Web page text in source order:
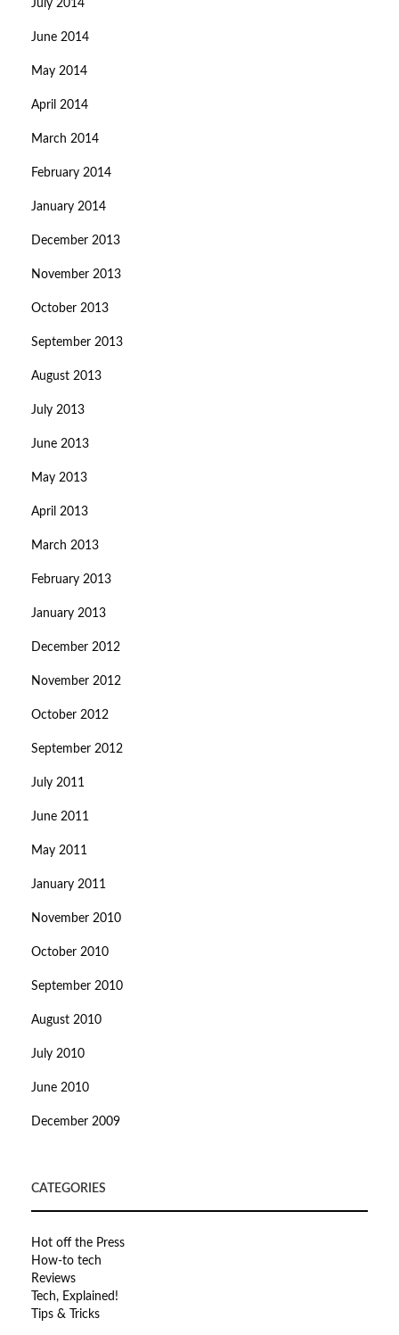
July 2014
June 2014
May 2014
April 2014
March 2014
February 2014
January 2014
December 2013
November 2013
October 2013
September 2013
August 2013
July 2013
June 2013
May 2013
April 2013
March 2013
February 2013
January 2013
December 2012
November 2012
October 2012
September 2012
July 2011
June 2011
May 2011
January 2011
November 2010
October 2010
September 2010
August 2010
July 2010
June 2010
December 2009
CATEGORIES
Hot off the Press
How-to tech
Reviews
Tech, Explained!
Tips & Tricks